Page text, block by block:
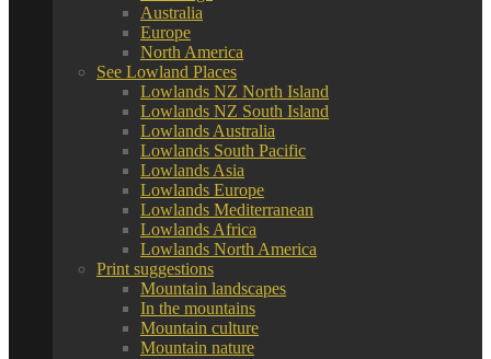
Australia
Europe
North America
See Lowland Places
Lowlands NZ North Island
Lowlands NZ South Island
Lowlands Australia
Lowlands South Pacific
Lowlands Asia
Lowlands Europe
Lowlands Mediterranean
Lowlands Africa
Lowlands North America
Print suggestions
Mountain landscapes
In the mountains
Mountain culture
Mountain nature